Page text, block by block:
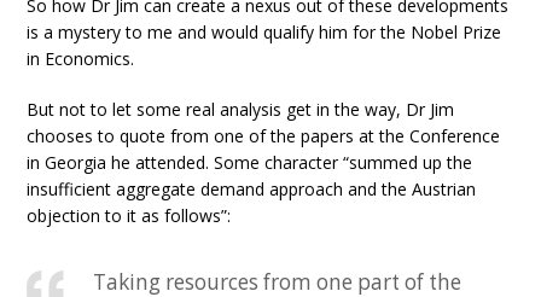
So how Dr Jim can create a nexus out of these developments
is a mystery to me and would qualify him for the Nobel Prize
in Economics.
But not to let some real analysis get in the way, Dr Jim
chooses to quote from one of the papers at the Conference
in Georgia he attended. Some character “summed up the
insufficient aggregate demand approach and the Austrian
objection to it as follows”:
Taking resources from one part of the